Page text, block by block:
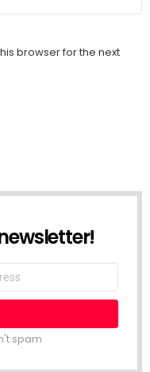
browser for the next
spam